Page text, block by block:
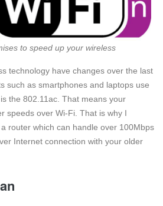
to speed up your wireless
technology have changes over the last
such as smartphones and laptops use
the 802.11ac. That means your
speeds over Wi-Fi. That is why I
router which can handle over 100Mbps
Internet connection with your older